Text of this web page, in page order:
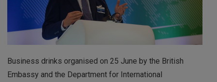
Business drinks organised on 25 June by the British
Embassy and the Department for International